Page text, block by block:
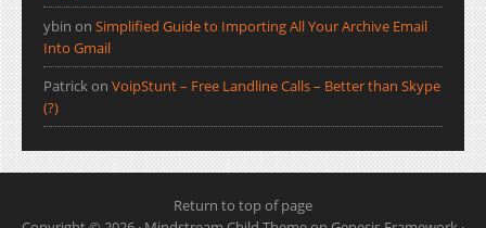
ybin on Simplified Guide to Importing All Your Archive Email
Into Gmail
Patrickon VoipStunt – Free Landline Calls – Better than Skype
(?)
Return to top of page